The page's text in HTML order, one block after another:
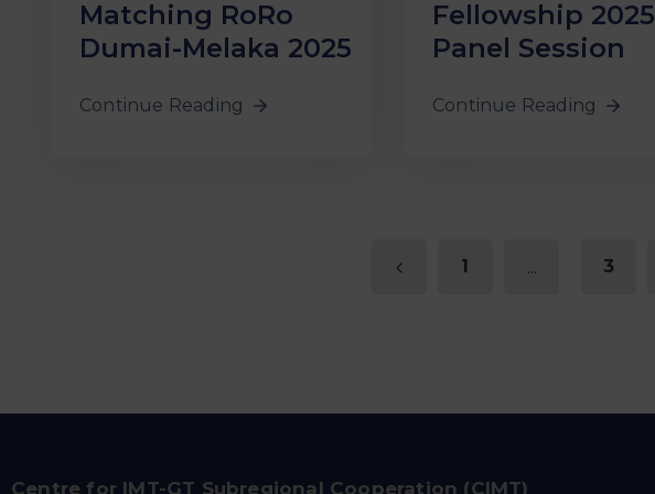
Matching RoRo
Dumai-Melaka 2025
Continue Reading
Fellowship 2025
Panel Session
Continue Reading
1 ... 3
Centre for IMT-GT Subregional Cooperation (CIMT)